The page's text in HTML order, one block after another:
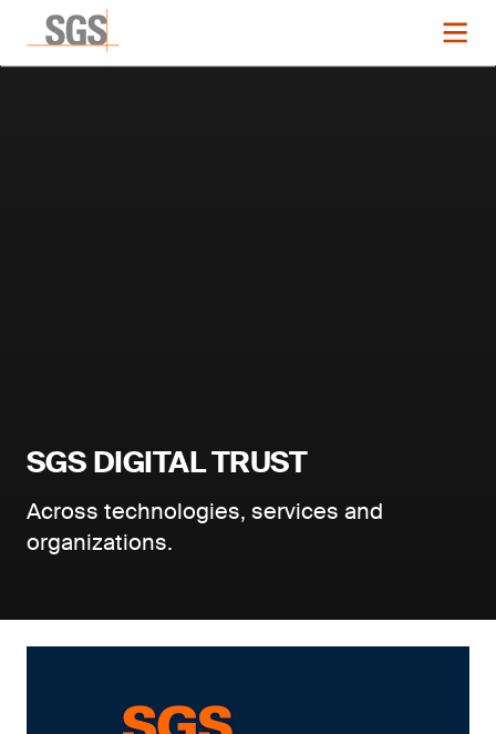
SGS DIGITAL TRUST
Across technologies, services and
organizations.